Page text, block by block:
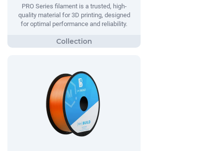
PRO Series filament is a trusted, high-
quality material for 3D printing, designed
for optimal performance and reliability.